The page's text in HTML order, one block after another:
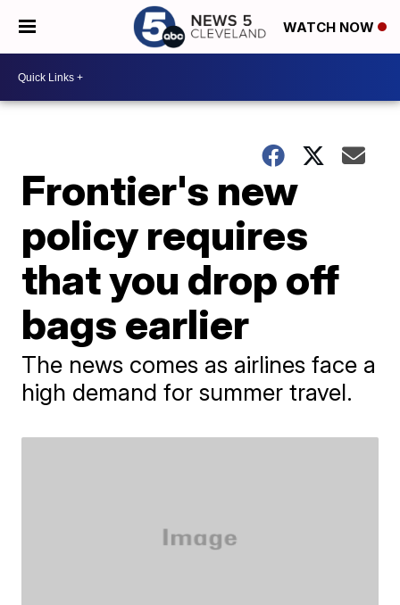
WATCH NOW
Frontier's new
policy requires
that you drop off
bags earlier
The news comes as airlines face a
high demand for summer travel.